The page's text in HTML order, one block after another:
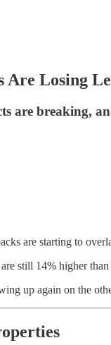
Are Losing
are breaking,
are starting to
still 14% higher
up again on the